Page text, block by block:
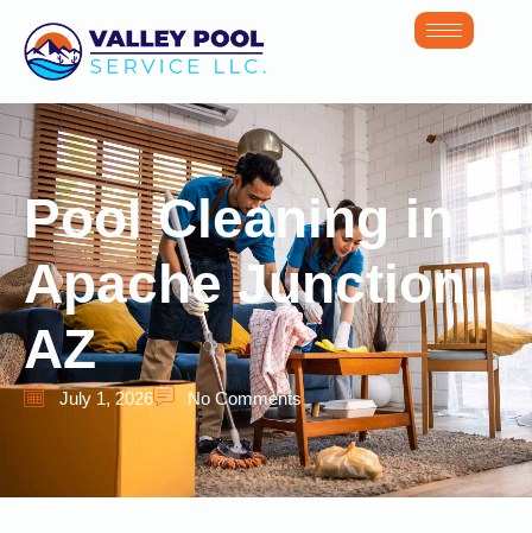
Pool Cleaning in
Apache Junction
AZ
July 1, 2026 No Comments